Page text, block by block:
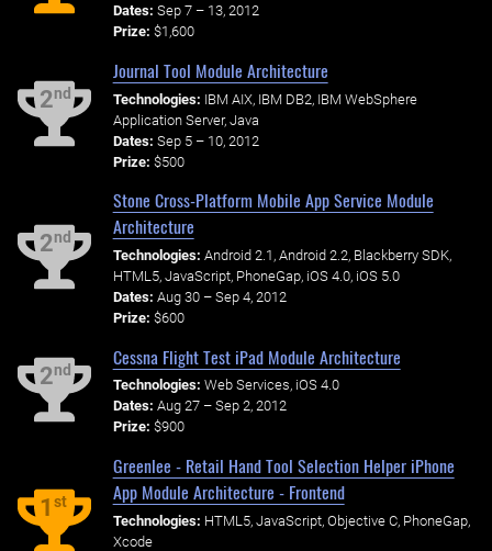
Dates: Sep 7 – 13, 2012
Prize: $1,600
2nd
Journal Tool Module Architecture
Technologies: IBM AIX, IBM DB2, IBM WebSphere
Application Server, Java
Dates: Sep 5 – 10, 2012
Prize: $500
2nd
Stone Cross-Platform Mobile App Service Module
Architecture
Technologies: Android 2.1, Android 2.2, Blackberry SDK,
HTML5, JavaScript, PhoneGap, iOS 4.0, iOS 5.0
Dates: Aug 30 – Sep 4, 2012
Prize: $600
2nd
Cessna Flight Test iPad Module Architecture
Technologies: Web Services, iOS 4.0
Dates: Aug 27 – Sep 2, 2012
Prize: $900
1st
Greenlee - Retail Hand Tool Selection Helper iPhone
App Module Architecture - Frontend
Technologies: HTML5, JavaScript, Objective C, PhoneGap,
Xcode